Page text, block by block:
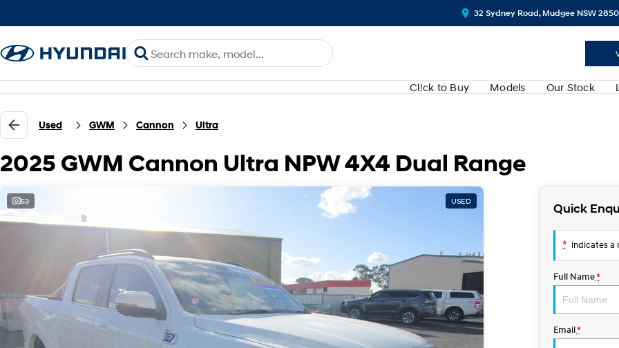
32 Sydney Road, Mudgee NSW 2850
Cl!ck to Buy Models Our Stock
Used GWM Cannon Ultra
2025 GWM Cannon Ultra NPW 4X4 Dual Range
53 USED Quick
* indicates a
Full Name*
Email*